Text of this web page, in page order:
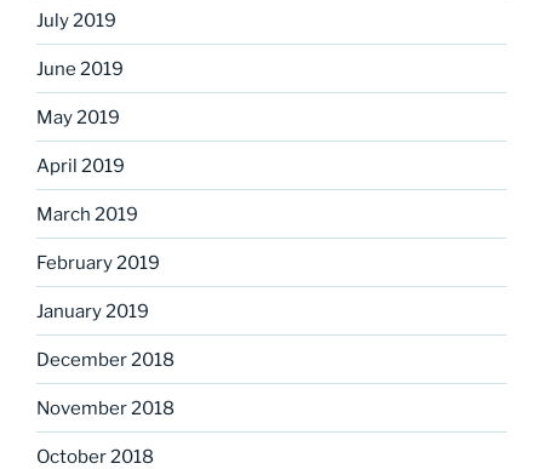
July 2019
June 2019
May 2019
April 2019
March 2019
February 2019
January 2019
December 2018
November 2018
October 2018